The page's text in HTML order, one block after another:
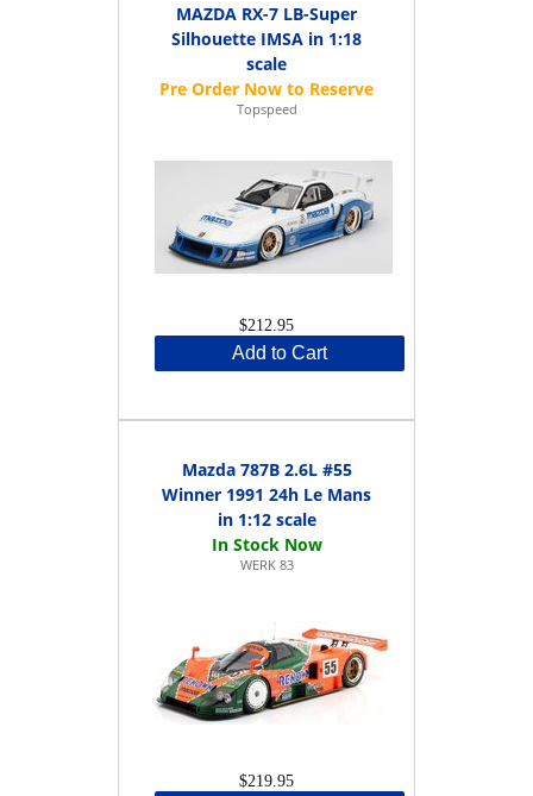
MAZDA RX-7 LB-Super
Silhouette IMSA in 1:18
scale
Topspeed
$212.95
Add to Cart
Mazda 787B 2.6L #55
Winner 1991 24h Le Mans
in 1:12 scale
WERK 83
$219.95